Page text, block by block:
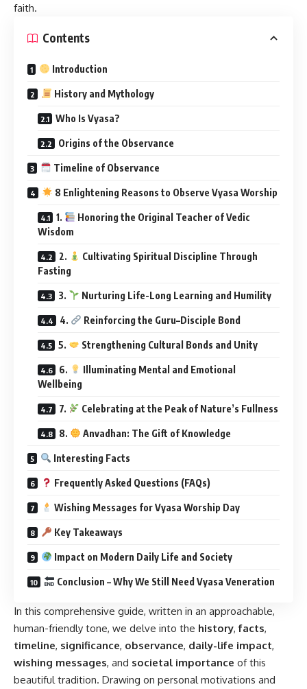
faith.
Contents
Introduction
History and Mythology
Who Is Vyasa?
Origins of the Observance
Timeline of Observance
8 Enlightening Reasons to Observe Vyasa Worship
1.
Honoring the Original Teacher of Vedic
Wisdom
2.
Cultivating Spiritual Discipline Through
Fasting
3. Nurturing Life-Long Learning and Humility
4. Reinforcing the Guru–Disciple Bond
5. Strengthening Cultural Bonds and Unity
6.
Illuminating Mental and Emotional
Wellbeing
7. Celebrating at the Peak of Nature’s Fullness
8. Anvadhan: The Gift of Knowledge
Interesting Facts
Frequently Asked Questions (FAQs)
Wishing Messages for Vyasa Worship Day
Key Takeaways
Impact on Modern Daily Life and Society
Conclusion – Why We Still Need Vyasa Veneration
In this comprehensive guide, written in an approachable,
human-friendly tone, we delve into the history,facts,
timeline, significance, observance, daily-life impact,
wishing messages, and societal importance of this
beautiful tradition. Drawing on personal motivations and